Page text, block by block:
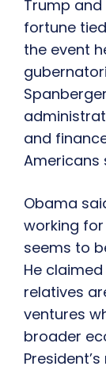
Trump
fortune
the event
and
Americans
Obama
working
seems to
He
relatives
ventures
broader